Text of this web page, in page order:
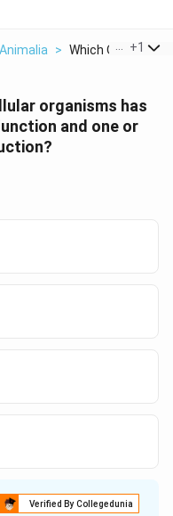
> Which Of The
+1
organisms has
and one or
Verified By Collegedunia